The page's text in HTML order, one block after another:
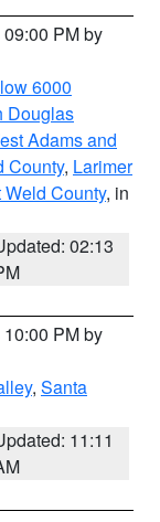
PM by
6000
Douglas
Adams and
County, Larimer
County, in
02:13
PM by
, Santa
11:11